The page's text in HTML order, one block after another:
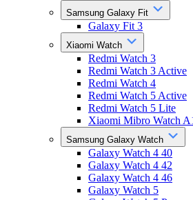
Samsung Galaxy Fit
Galaxy Fit 3
Xiaomi Watch
Redmi Watch 3
Redmi Watch 3 Active
Redmi Watch 4
Redmi Watch 5 Active
Redmi Watch 5 Lite
Xiaomi Mibro Watch
Samsung Galaxy Watch
Galaxy Watch 4 40
Galaxy Watch 4 42
Galaxy Watch 4 46
Galaxy Watch 5